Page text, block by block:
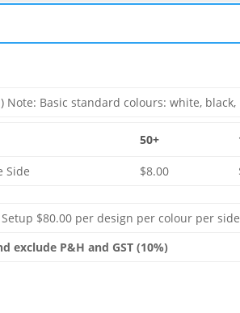
Note: Basic standard colours: white,
50+
Side $8.00
Setup $80.00 per design per colour per side
exclude P&H and GST (10%)